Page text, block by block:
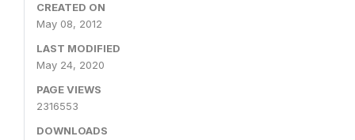
CREATED ON
May 08, 2012
LAST MODIFIED
May 24, 2020
PAGE VIEWS
2316553
DOWNLOADS